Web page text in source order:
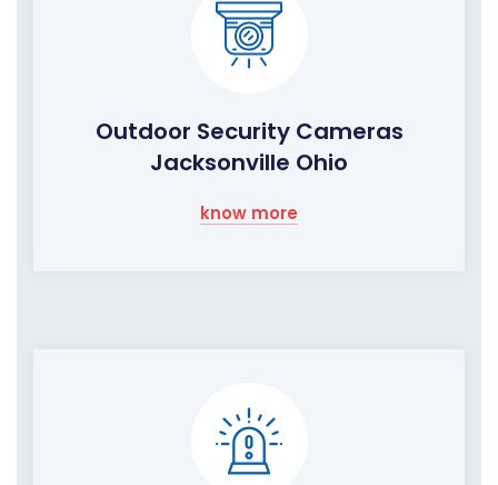
Outdoor Security Cameras
Jacksonville Ohio
know more